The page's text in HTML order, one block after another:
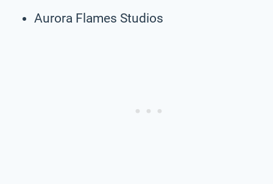
Aurora Flames Studios